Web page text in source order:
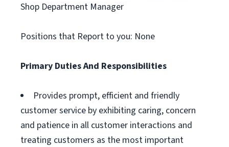
Shop Department Manager
Positions that Report to you: None
Primary Duties And Responsibilities
Provides prompt, efficient and friendly
customer service by exhibiting caring, concern
and patience in all customer interactions and
treating customers as the most important